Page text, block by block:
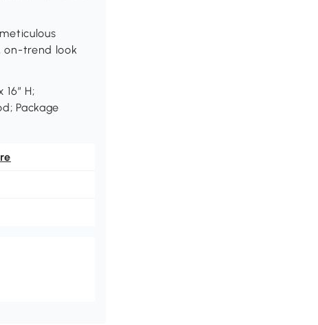
on-trend look
H;
Package